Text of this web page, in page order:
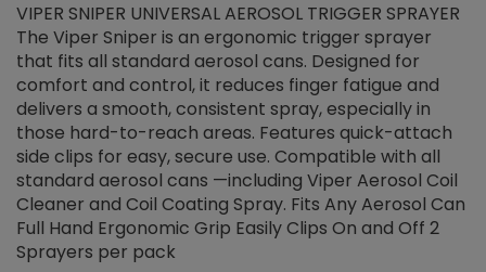
VIPER SNIPER UNIVERSAL AEROSOL TRIGGER SPRAYER
The Viper Sniper is an ergonomic trigger sprayer
that fits all standard aerosol cans. Designed for
comfort and control, it reduces finger fatigue and
delivers a smooth, consistent spray, especially in
those hard-to-reach areas. Features quick-attach
side clips for easy, secure use. Compatible with all
standard aerosol cans —including Viper Aerosol Coil
Cleaner and Coil Coating Spray. Fits Any Aerosol Can
Full Hand Ergonomic Grip Easily Clips On and Off 2
Sprayers per pack